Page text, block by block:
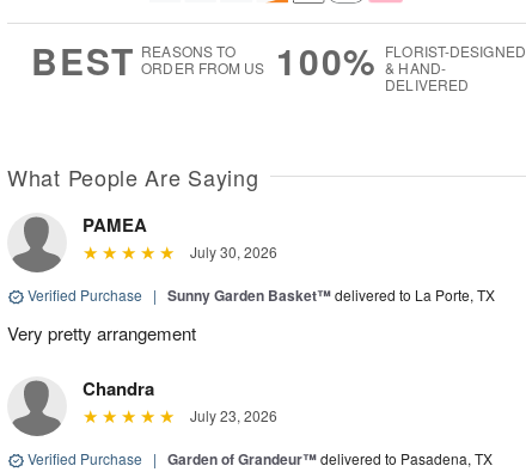
BEST REASONS TO
ORDER FROM US
100% FLORIST-DESIGNED
& HAND-
DELIVERED
What People Are Saying
PAMEA
July 30, 2026
Verified Purchase | Sunny Garden Basket™delivered to La Porte, TX
Very pretty arrangement
Chandra
July 23, 2026
Verified Purchase | Garden of Grandeur™delivered to Pasadena, TX